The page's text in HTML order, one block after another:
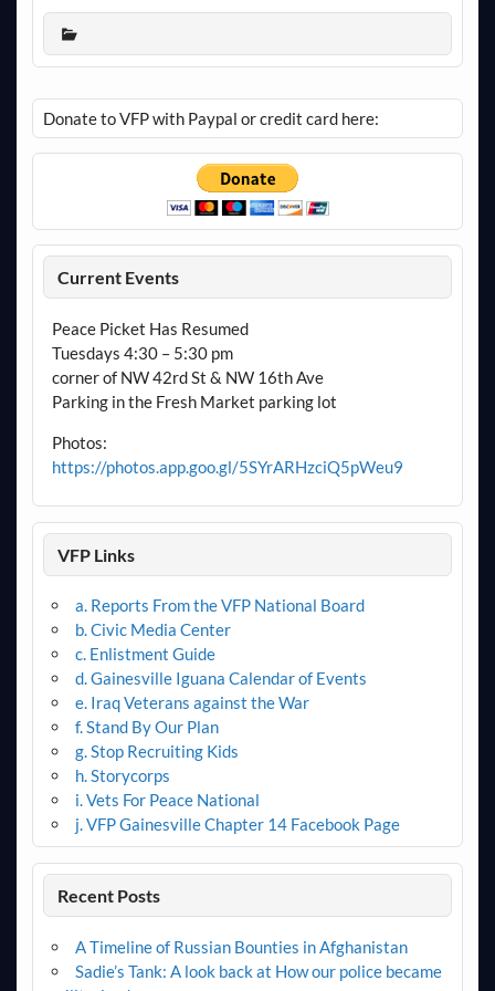
Donate to VFP with Paypal or credit card here:
Current Events
Peace Picket Has Resumed
Tuesdays 4:30 – 5:30 pm
corner of NW 42rd St & NW 16th Ave
Parking in the Fresh Market parking lot
Photos:
https://photos.app.goo.gl/5SYrARHzciQ5pWeu9
VFP Links
a. Reports From the VFP National Board
b. Civic Media Center
c. Enlistment Guide
d. Gainesville Iguana Calendar of Events
e. Iraq Veterans against the War
f. Stand By Our Plan
g. Stop Recruiting Kids
h. Storycorps
i. Vets For Peace National
j. VFP Gainesville Chapter 14 Facebook Page
Recent Posts
A Timeline of Russian Bounties in Afghanistan
Sadie’s Tank: A look back at How our police became